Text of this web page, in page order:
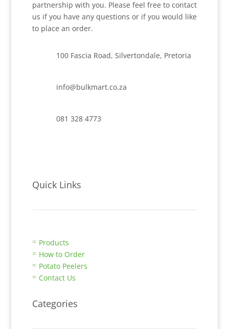
partnership with you. Please feel free to contact
us if you have any questions or if you would like
to place an order.
100 Fascia Road, Silvertondale, Pretoria
info@bulkmart.co.za
081 328 4773
Quick Links
= Products
= How to Order
= Potato Peelers
= Contact Us
Categories